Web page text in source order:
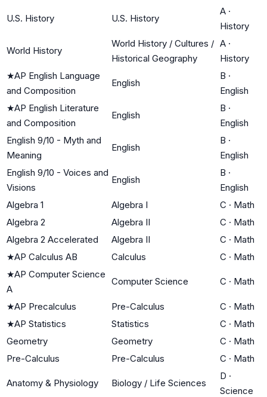
U.S. History U.S. History
A ·
History
World History
World History / Cultures /
Historical Geography
A ·
History
★AP English Language
and Composition
English
B ·
English
★AP English Literature
and Composition
English
B ·
English
English 9/10 - Myth and
Meaning
English
B ·
English
English 9/10 - Voices and
Visions
English
B ·
English
Algebra 1
Algebra I C · Math
Algebra 2
Algebra II C · Math
Algebra 2 Accelerated
Algebra II C · Math
★AP Calculus AB Calculus C · Math
★AP Computer Science
A
Computer Science C · Math
★AP Precalculus Pre-Calculus C · Math
★AP Statistics Statistics C · Math
Geometry
Geometry C · Math
Pre-Calculus
Pre-Calculus C · Math
Anatomy & Physiology Biology / Life Sciences
D ·
Science